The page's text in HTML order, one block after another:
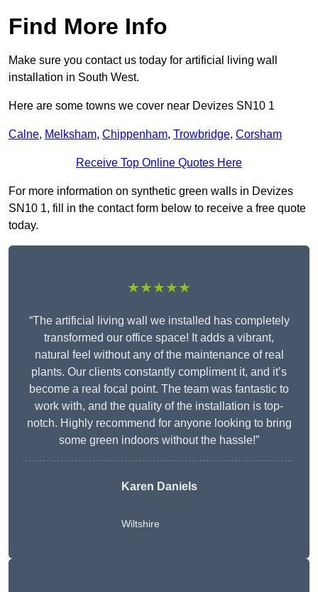
Find More Info
Make sure you contact us today for artificial living wall
installation in South West.
Here are some towns we cover near Devizes SN10 1
Calne, Melksham, Chippenham, Trowbridge, Corsham
Receive Top Online Quotes Here
For more information on synthetic green walls in Devizes
SN10 1, fill in the contact form below to receive a free quote
today.
★★★★★
“The artificial living wall we installed has completely
transformed our office space! It adds a vibrant,
natural feel without any of the maintenance of real
plants. Our clients constantly compliment it, and it’s
become a real focal point. The team was fantastic to
work with, and the quality of the installation is top-
notch. Highly recommend for anyone looking to bring
some green indoors without the hassle!”
Karen Daniels
Wiltshire